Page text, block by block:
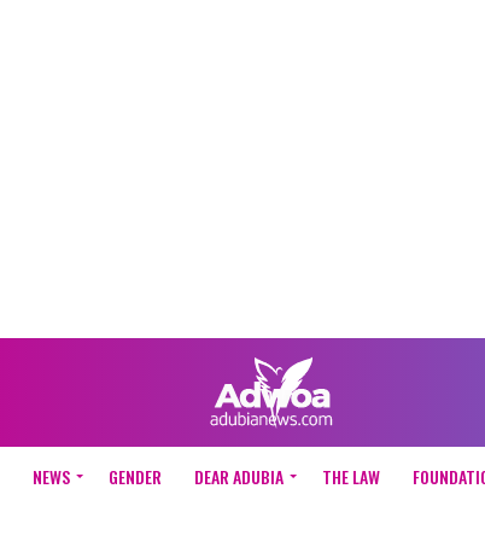
NEWS GENDER DEAR ADUBIA THE LAW